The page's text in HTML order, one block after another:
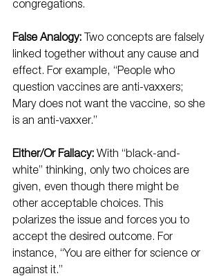
congregations.
False Analogy: Two concepts are falsely
linked together without any cause and
effect. For example, “People who
question vaccines are anti-vaxxers;
Mary does not want the vaccine, so she
is an anti-vaxxer.”
Either/Or Fallacy: With “black-and-
white” thinking, only two choices are
given, even though there might be
other acceptable choices. This
polarizes the issue and forces you to
accept the desired outcome. For
instance, “You are either for science or
against it.”